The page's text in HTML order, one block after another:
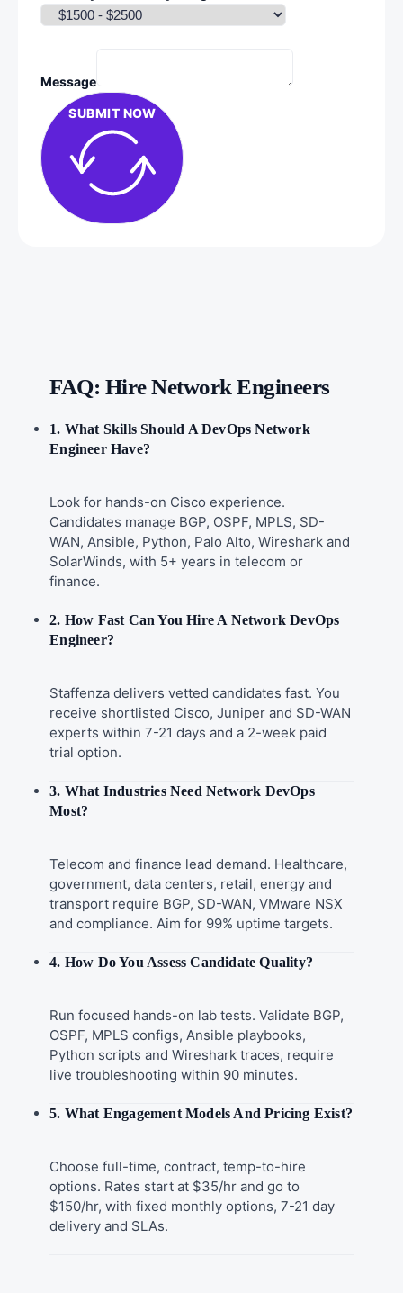
Message
SUBMIT NOW
FAQ: Hire Network Engineers
1. What Skills Should A DevOps Network
Engineer Have?
Look for hands-on Cisco experience.
Candidates manage BGP, OSPF, MPLS, SD-
WAN, Ansible, Python, Palo Alto, Wireshark and
SolarWinds, with 5+ years in telecom or
finance.
2. How Fast Can You Hire A Network DevOps
Engineer?
Staffenza delivers vetted candidates fast. You
receive shortlisted Cisco, Juniper and SD-WAN
experts within 7-21 days and a 2-week paid
trial option.
3. What Industries Need Network DevOps
Most?
Telecom and finance lead demand. Healthcare,
government, data centers, retail, energy and
transport require BGP, SD-WAN, VMware NSX
and compliance. Aim for 99% uptime targets.
4. How Do You Assess Candidate Quality?
Run focused hands-on lab tests. Validate BGP,
OSPF, MPLS configs, Ansible playbooks,
Python scripts and Wireshark traces, require
live troubleshooting within 90 minutes.
5. What Engagement Models And Pricing Exist?
Choose full-time, contract, temp-to-hire
options. Rates start at $35/hr and go to
$150/hr, with fixed monthly options, 7-21 day
delivery and SLAs.